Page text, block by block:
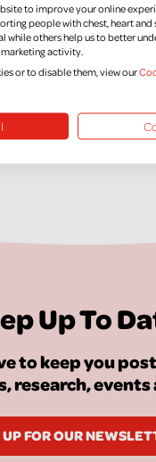
get into the habit of
are so important and
eyes to that."
Up To
to keep you
research, events
FOR OUR
to improve your online
people with chest, heart and
while others help us to better
activity.
or to disable them, view our